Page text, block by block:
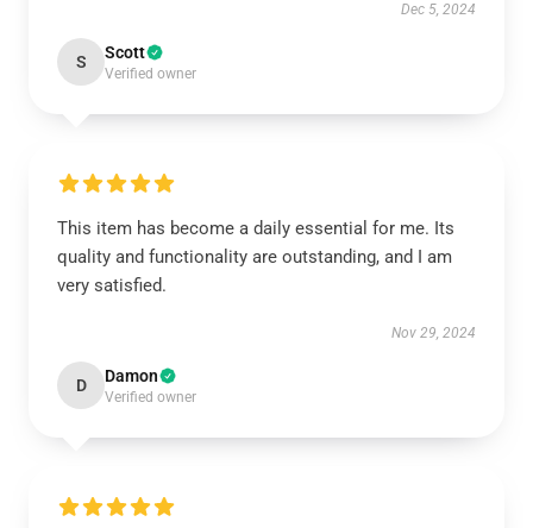
Dec 5, 2024
S Scott
Verified owner
This item has become a daily essential for me. Its
quality and functionality are outstanding, and I am
very satisfied.
Nov 29, 2024
D Damon
Verified owner